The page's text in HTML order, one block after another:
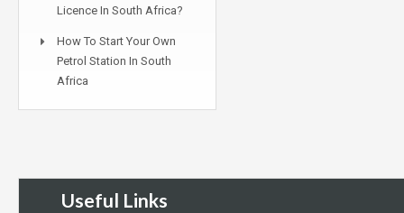
Licence In South Africa?
How To Start Your Own
Petrol Station In South
Africa
Useful Links